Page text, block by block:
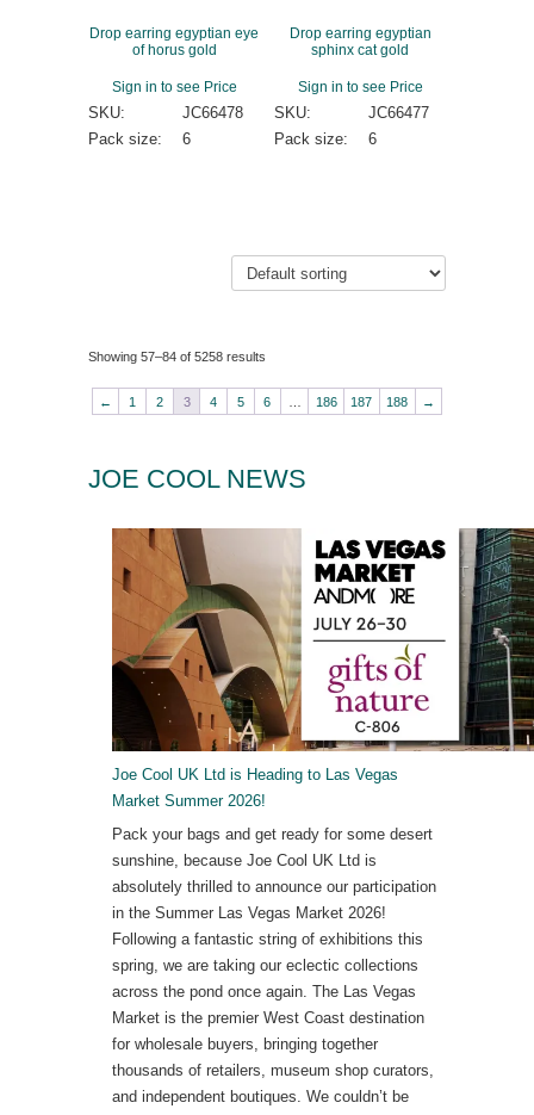
Drop earring egyptian eye
of horus gold
Sign in to see Price
SKU:
JC66478
Pack size:
6
Drop earring egyptian
sphinx cat gold
Sign in to see Price
SKU:
JC66477
Pack size:
6
Showing 57–84 of 5258 results
← 1 2 3 4 5 6 186 187 188 →
JOE COOL NEWS
Joe Cool UK Ltd is Heading to Las Vegas
Market Summer 2026!
Pack your bags and get ready for some desert
sunshine, because Joe Cool UK Ltd is
absolutely thrilled to announce our participation
in the Summer Las Vegas Market 2026!
Following a fantastic string of exhibitions this
spring, we are taking our eclectic collections
across the pond once again. The Las Vegas
Market is the premier West Coast destination
for wholesale buyers, bringing together
thousands of retailers, museum shop curators,
and independent boutiques. We couldn’t be